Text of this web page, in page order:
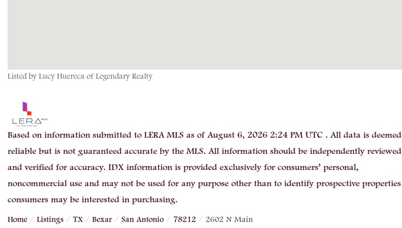
Listed by Lucy Huereca of Legendary Realty
Based on information submitted to LERA MLS as of August 6, 2026 2:24 PM UTC . All data is deemed
reliable but is not guaranteed accurate by the MLS. All information should be independently reviewed
and verified for accuracy. IDX information is provided exclusively for consumers’ personal,
noncommercial use and may not be used for any purpose other than to identify prospective properties
consumers may be interested in purchasing.
Home Listings TX Bexar San Antonio 78212 2602 N Main